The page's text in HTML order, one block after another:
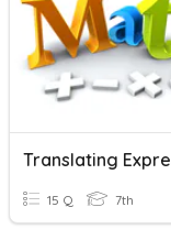
15 Q 7th